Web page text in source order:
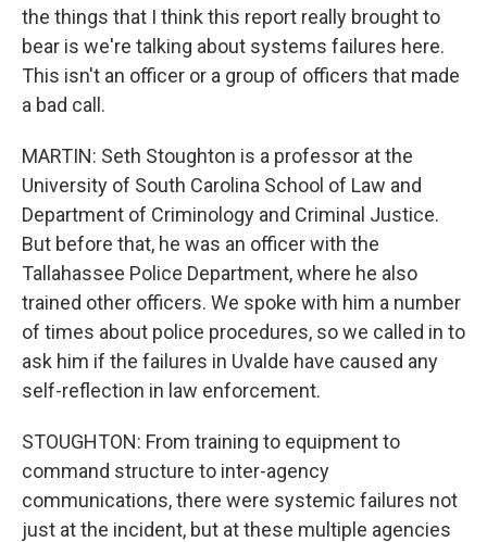
the things that I think this report really brought to
bear is we're talking about systems failures here.
This isn't an officer or a group of officers that made
a bad call.
MARTIN: Seth Stoughton is a professor at the
University of South Carolina School of Law and
Department of Criminology and Criminal Justice.
But before that, he was an officer with the
Tallahassee Police Department, where he also
trained other officers. We spoke with him a number
of times about police procedures, so we called in to
ask him if the failures in Uvalde have caused any
self-reflection in law enforcement.
STOUGHTON: From training to equipment to
command structure to inter-agency
communications, there were systemic failures not
just at the incident, but at these multiple agencies